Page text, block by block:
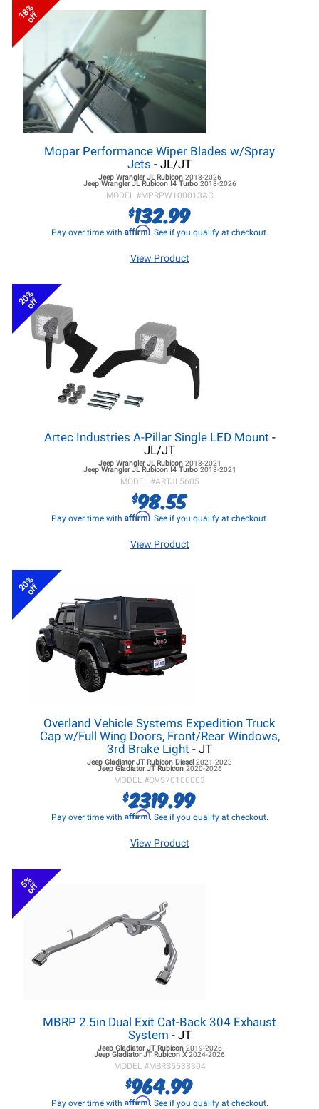
18%
off
Mopar Performance Wiper Blades w/Spray
Jets - JL/JT
Jeep Wrangler JLRubicon 2018-2026
Jeep Wrangler JLRubicon I4 Turbo 2018-2026
MODEL #MPRPW100013AC
$132.99
Pay over time with Affirm. See if you qualify at checkout.
View Product
20%
off
Artec Industries A-Pillar Single LED Mount -
JL/JT
Jeep Wrangler JLRubicon 2018-2021
Jeep Wrangler JLRubicon I4 Turbo 2018-2021
MODEL #ARTJL5605
$98.55
Pay over time with Affirm. See if you qualify at checkout.
View Product
20%
off
Overland Vehicle Systems Expedition Truck
Cap w/Full Wing Doors, Front/Rear Windows,
3rd Brake Light - JT
Jeep Gladiator JTRubicon Diesel 2021-2023
Jeep Gladiator JTRubicon 2020-2026
MODEL #OVS70100003
$2319.99
Pay over time with Affirm. See if you qualify at checkout.
View Product
5%
off
MBRP 2.5in Dual Exit Cat-Back 304 Exhaust
System - JT
Jeep Gladiator JTRubicon 2019-2026
Jeep Gladiator JTRubicon X2024-2026
MODEL #MBRS5538304
$964.99
Pay over time with Affirm. See if you qualify at checkout.